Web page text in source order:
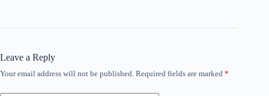
Leave a Reply
Your email address will not be published. Required fields are marked *